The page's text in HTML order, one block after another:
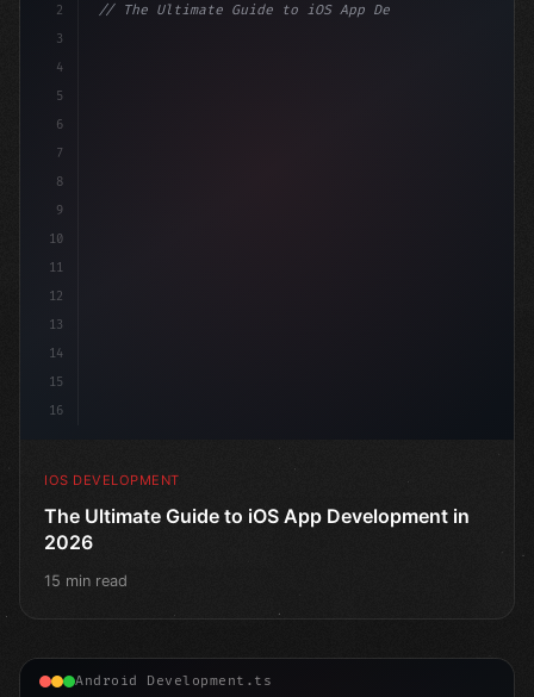
2
3
4
5
6
7
8
9
10
11
12
13
14
15
16
// The Ultimate Guide to iOS App Developmen...
IOS DEVELOPMENT
The Ultimate Guide to iOS App Development in
2026
15 min read
Android Development.ts